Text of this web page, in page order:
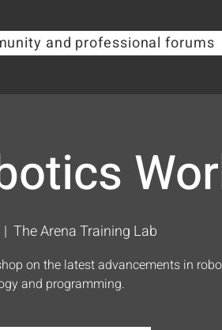
and professional forums
|
The Arena Training Lab
on the latest advancements in
and programming.